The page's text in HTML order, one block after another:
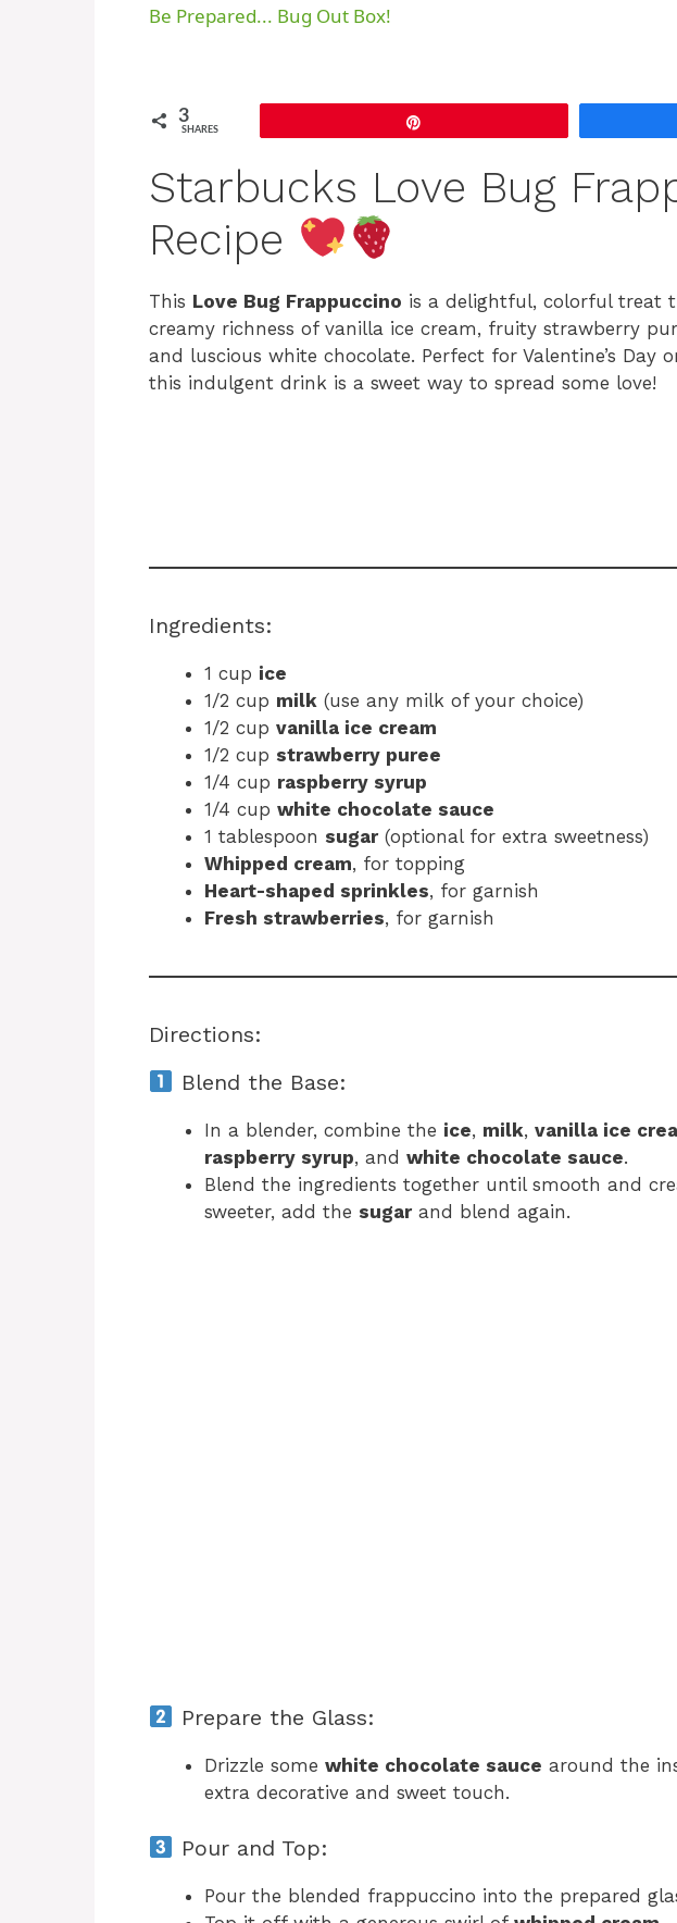
i
d
o
Be Prepared... Bug Out Box!
3
SHARES
Starbucks Love Bug
Recipe
This Love Bug Frappuccino is a delightful, colorful treat
creamy richness of vanilla ice cream, fruity strawberry
and luscious white chocolate. Perfect for Valentine’s Day
this indulgent drink is a sweet way to spread some love!
Ingredients:
1 cup ice
1/2 cup milk (use any milk of your choice)
1/2 cup vanilla ice cream
1/2 cup strawberry puree
1/4 cup raspberry syrup
1/4 cup white chocolate sauce
1 tablespoon sugar(optional for extra sweetness)
Whipped cream, for topping
Heart-shaped sprinkles, for garnish
Fresh strawberries, for garnish
Directions:
Blend the Base:
In a blender, combine the ice, milk, vanilla ice
raspberry syrup, and white chocolate sauce.
Blend the ingredients together until smooth and
sweeter, add the sugarand blend again.
Prepare the Glass:
Drizzle some white chocolate sauce around the
extra decorative and sweet touch.
Pour and Top:
Pour the blended frappuccino into the prepared